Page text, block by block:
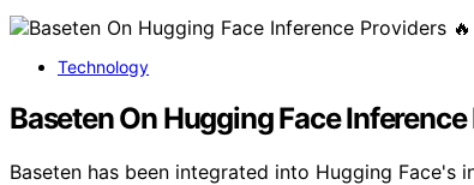
Technology
Baseten On Hugging Face Inference
Baseten has been integrated into Hugging